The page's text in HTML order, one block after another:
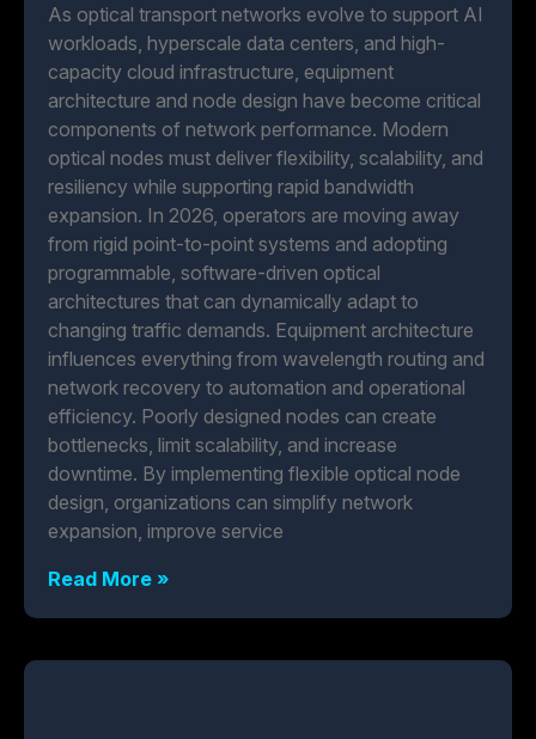
As optical transport networks evolve to support AI
workloads, hyperscale data centers, and high-
capacity cloud infrastructure, equipment
architecture and node design have become critical
components of network performance. Modern
optical nodes must deliver flexibility, scalability, and
resiliency while supporting rapid bandwidth
expansion. In 2026, operators are moving away
from rigid point-to-point systems and adopting
programmable, software-driven optical
architectures that can dynamically adapt to
changing traffic demands. Equipment architecture
influences everything from wavelength routing and
network recovery to automation and operational
efficiency. Poorly designed nodes can create
bottlenecks, limit scalability, and increase
downtime. By implementing flexible optical node
design, organizations can simplify network
expansion, improve service
Read More »